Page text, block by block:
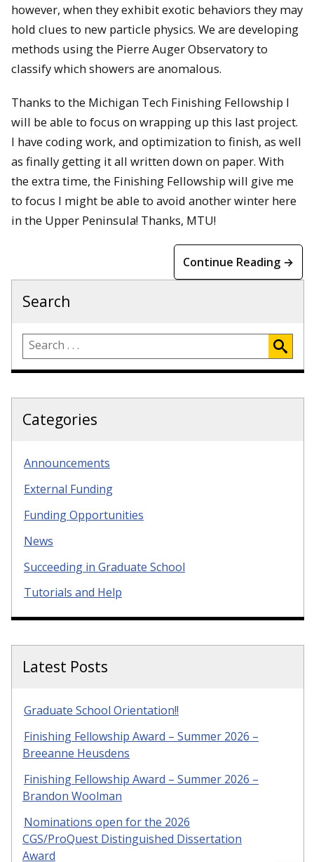
however, when they exhibit exotic behaviors they may
hold clues to new particle physics. We are developing
methods using the Pierre Auger Observatory to
classify which showers are anomalous.
Thanks to the Michigan Tech Finishing Fellowship I
will be able to focus on wrapping up this last project.
I have coding work, and optimization to finish, as well
as finally getting it all written down on paper. With
the extra time, the Finishing Fellowship will give me
to focus I might be able to avoid another winter here
in the Upper Peninsula! Thanks, MTU!
Continue Reading →
Search
Categories
Announcements
External Funding
Funding Opportunities
News
Succeeding in Graduate School
Tutorials and Help
Latest Posts
Graduate School Orientation!!
Finishing Fellowship Award – Summer 2026 –
Breeanne Heusdens
Finishing Fellowship Award – Summer 2026 –
Brandon Woolman
Nominations open for the 2026
CGS/ProQuest Distinguished Dissertation
Award